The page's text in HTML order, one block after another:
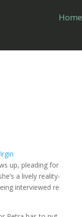
Home
up, pleading for
a lively reality-
interviewed re